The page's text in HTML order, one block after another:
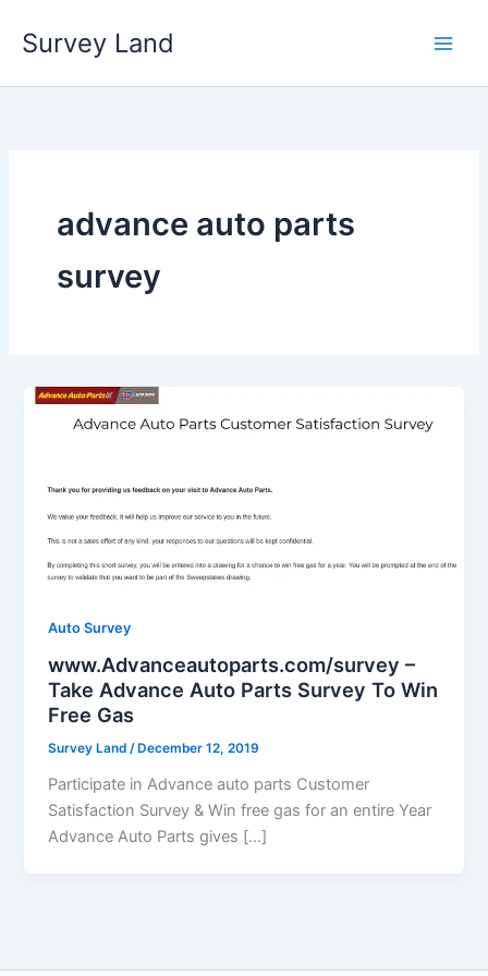
Survey Land
advance auto parts
survey
Auto Survey
www.Advanceautoparts.com/survey –
Take Advance Auto Parts Survey To Win
Free Gas
Survey Land/ December 12, 2019
Participate in Advance auto parts Customer
Satisfaction Survey & Win free gas for an entire Year
Advance Auto Parts gives […]